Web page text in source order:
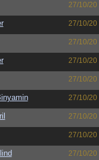
27/10/20
27/10/20
27/10/20
27/10/20
27/10/20
27/10/20
27/10/20
27/10/20
27/10/20